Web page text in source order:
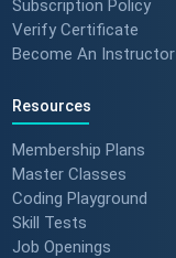
Subscription Policy
Verify Certificate
Become An Instructor
Resources
Membership Plans
Master Classes
Coding Playground
Skill Tests
Job Openings